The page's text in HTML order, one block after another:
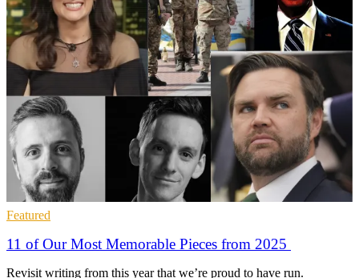
Featured
11 of Our Most Memorable Pieces from 2025
Revisit writing from this year that we’re proud to have run.